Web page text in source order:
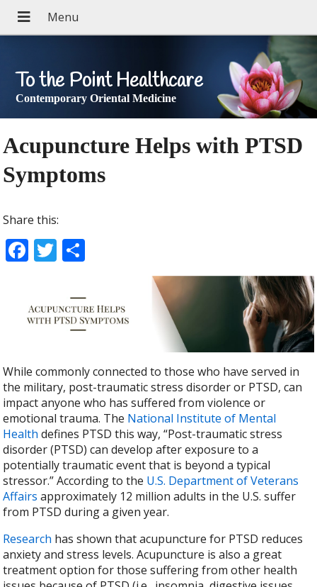
To the Point Healthcare
Contemporary Oriental Medicine
Acupuncture Helps with PTSD
Symptoms
Share this:
F
b
o
k
T
itt
er
ar
e
While commonly connected to those who have served in
the military, post-traumatic stress disorder or PTSD, can
impact anyone who has suffered from violence or
emotional trauma. The National Institute of Mental
Health defines PTSD this way, “Post-traumatic stress
disorder (PTSD) can develop after exposure to a
potentially traumatic event that is beyond a typical
stressor.” According to the U.S. Department of Veterans
Affairs approximately 12 million adults in the U.S. suffer
from PTSD during a given year.
Research has shown that acupuncture for PTSD reduces
anxiety and stress levels. Acupuncture is also a great
treatment option for those suffering from other health